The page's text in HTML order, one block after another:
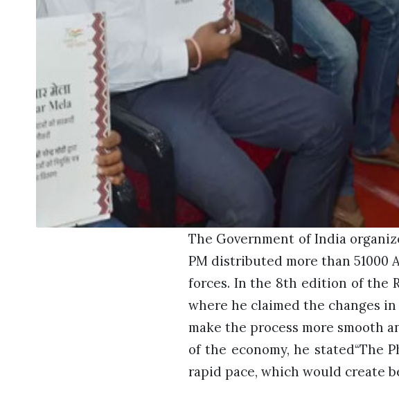
The Government of India
PM distributed more than
forces. In the 8th edition of the
where he claimed the changes
make the process more smooth
of the economy, he stated“The
rapid pace, which would create